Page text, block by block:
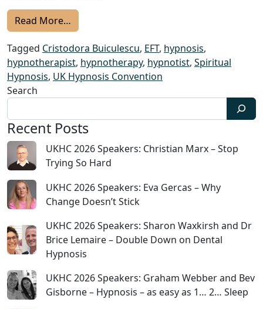
Read More…
Tagged Cristodora Buiculescu, EFT, hypnosis,
hypnotherapist, hypnotherapy, hypnotist, Spiritual
Hypnosis, UK Hypnosis Convention
Search
Recent Posts
UKHC 2026 Speakers: Christian Marx – Stop
Trying So Hard
UKHC 2026 Speakers: Eva Gercas – Why
Change Doesn’t Stick
UKHC 2026 Speakers: Sharon Waxkirsh and Dr
Brice Lemaire – Double Down on Dental
Hypnosis
UKHC 2026 Speakers: Graham Webber and Bev
Gisborne – Hypnosis – as easy as 1… 2… Sleep